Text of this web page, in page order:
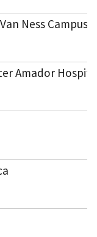
Ness Campus
Amador